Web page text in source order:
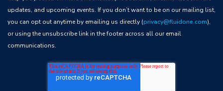
updates, and upcoming events. If you don’t want to be on our mailing list,
you can opt out anytime by emailing us directly (privacy@fluidone.com),
or using the unsubscribe link in the footer across all our email
communications.